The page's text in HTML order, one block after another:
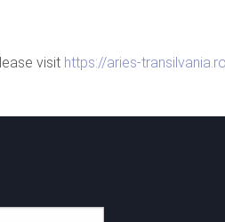
visit https://aries-transilvania.ro